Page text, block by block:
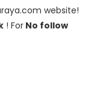
website!
! For No follow